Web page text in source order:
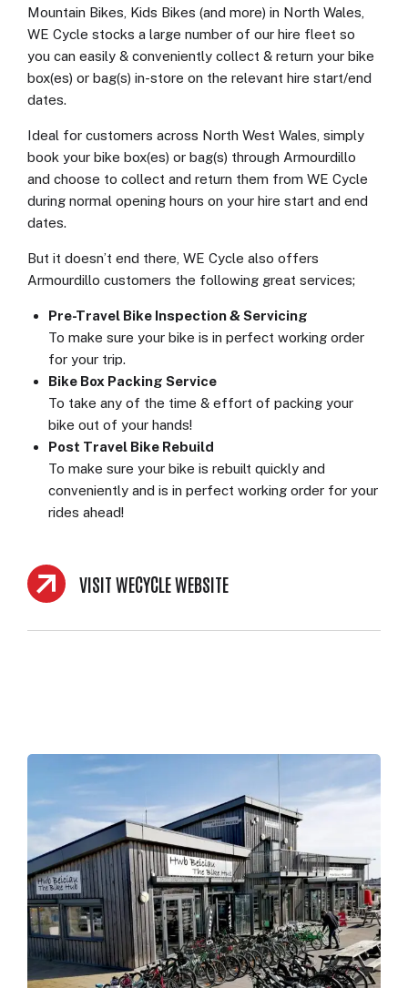
Mountain Bikes, Kids Bikes (and more) in North Wales,
WE Cycle stocks a large number of our hire fleet so
you can easily & conveniently collect & return your bike
box(es) or bag(s) in-store on the relevant hire start/end
dates.
Ideal for customers across North West Wales, simply
book your bike box(es) or bag(s) through Armourdillo
and choose to collect and return them from WE Cycle
during normal opening hours on your hire start and end
dates.
But it doesn’t end there, WE Cycle also offers
Armourdillo customers the following great services;
Pre-Travel Bike Inspection & Servicing
To make sure your bike is in perfect working order
for your trip.
Bike Box Packing Service
To take any of the time & effort of packing your
bike out of your hands!
Post Travel Bike Rebuild
To make sure your bike is rebuilt quickly and
conveniently and is in perfect working order for your
rides ahead!
VISIT WECYCLE WEBSITE